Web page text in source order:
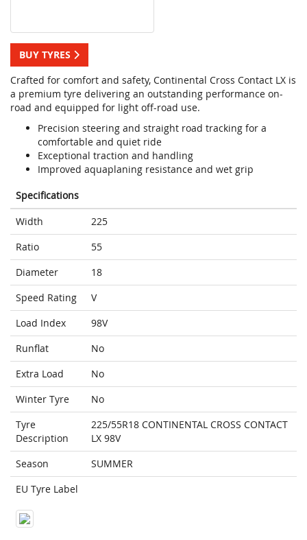
BUY TYRES
Crafted for comfort and safety, Continental Cross Contact LX is
a premium tyre delivering an outstanding performance on-
road and equipped for light off-road use.
Precision steering and straight road tracking for a
comfortable and quiet ride
Exceptional traction and handling
Improved aquaplaning resistance and wet grip
Specifications
Width
225
Ratio
55
Diameter
18
Speed Rating
V
Load Index
98V
Runflat
No
Extra Load
No
Winter Tyre
No
Tyre
Description
225/55R18 CONTINENTAL CROSS CONTACT
LX 98V
Season
SUMMER
EU Tyre Label